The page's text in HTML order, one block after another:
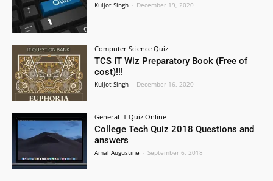
Kuljot Singh - December 19, 2020
Computer Science Quiz
TCS IT Wiz Preparatory Book (Free of
cost)!!!
Kuljot Singh - December 16, 2020
General IT Quiz Online
College Tech Quiz 2018 Questions and
answers
Amal Augustine - September 6, 2018